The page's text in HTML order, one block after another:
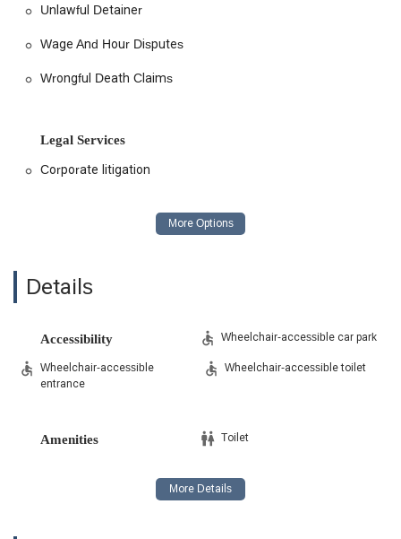
Unlawful Detainer
Wage And Hour Disputes
Wrongful Death Claims
Legal Services
Corporate litigation
Details
Accessibility Wheelchair-accessible car park
Wheelchair-accessible
entrance
Wheelchair-accessible toilet
Amenities Toilet